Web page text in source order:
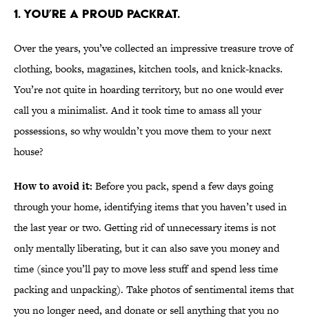
1. YOU’RE A PROUD PACKRAT.
Over the years, you’ve collected an impressive treasure trove of
clothing, books, magazines, kitchen tools, and knick-knacks.
You’re not quite in hoarding territory, but no one would ever
call you a minimalist. And it took time to amass all your
possessions, so why wouldn’t you move them to your next
house?
How to avoid it: Before you pack, spend a few days going
through your home, identifying items that you haven’t used in
the last year or two. Getting rid of unnecessary items is not
only mentally liberating, but it can also save you money and
time (since you’ll pay to move less stuff and spend less time
packing and unpacking). Take photos of sentimental items that
you no longer need, and donate or sell anything that you no